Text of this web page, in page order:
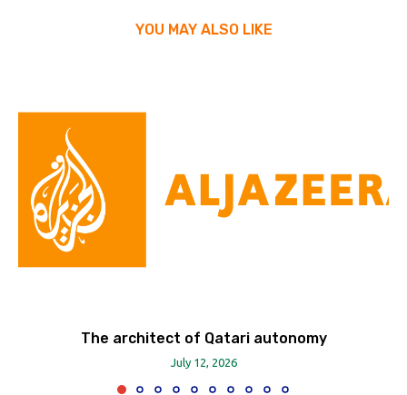
YOU MAY ALSO LIKE
The architect of Qatari autonomy
July 12, 2026